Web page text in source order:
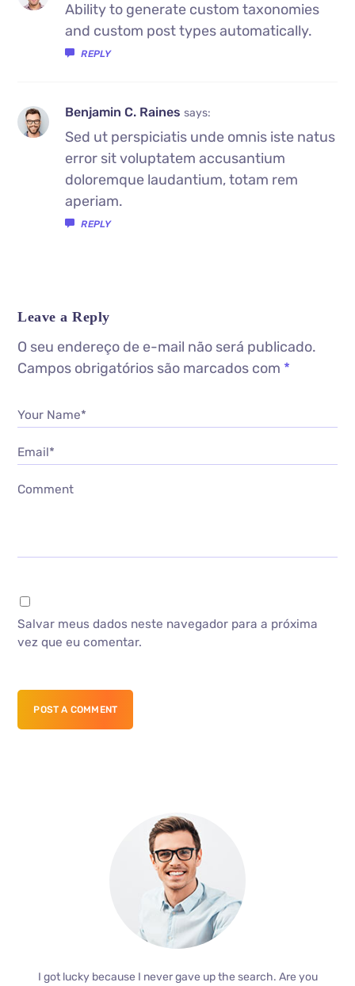
Ability to generate custom taxonomies
and custom post types automatically.
REPLY
Benjamin C. Rainessays:
Sed ut perspiciatis unde omnis iste natus
error sit voluptatem accusantium
doloremque laudantium, totam rem
aperiam.
REPLY
Leave a Reply
O seu endereço de e-mail não será publicado.
Campos obrigatórios são marcados com *
Your Name*
Email*
Comment
Salvar meus dados neste navegador para a próxima
vez que eu comentar.
POST A COMMENT
I got lucky because I never gave up the search. Are you